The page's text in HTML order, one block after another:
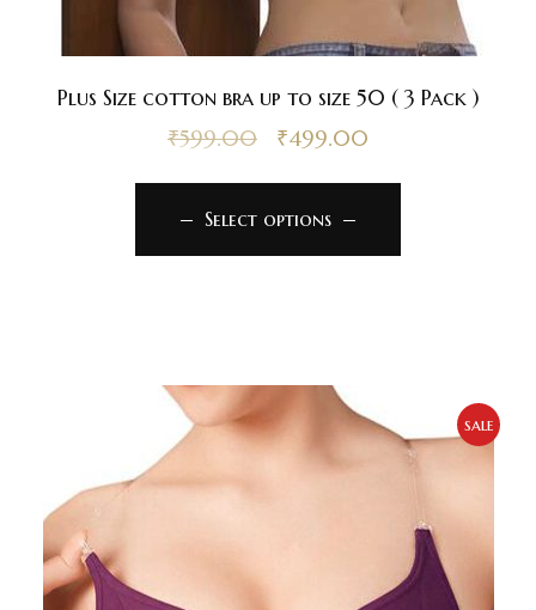
Plus Size cotton bra up to size 50 ( 3 Pack )
₹599.00 ₹499.00
Select options
sale